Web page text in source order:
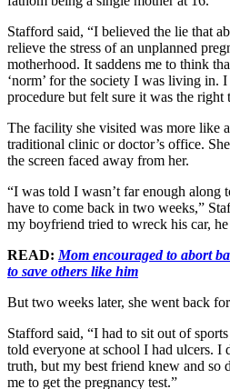
Stafford said, “I believed the lie that
relieve the stress of an unplanned
motherhood. It saddens me to think
‘norm’ for the society I was living in.
procedure but felt sure it was the right
The facility she visited was more like
traditional clinic or doctor’s office.
the screen faced away from her.
“I was told I wasn’t far enough along
have to come back in two weeks,”
my boyfriend tried to wreck his car,
READ: Mom encouraged to abort
to save others like him
But two weeks later, she went back
Stafford said, “I had to sit out of
told everyone at school I had ulcers. I
truth, but my best friend knew and so
me to get the pregnancy test.”